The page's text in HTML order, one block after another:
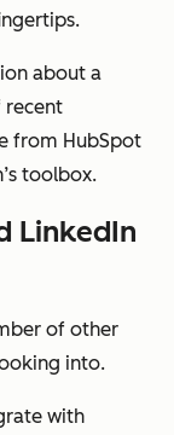
about a
recent
from HubSpot
toolbox.
LinkedIn
of other
into.
with